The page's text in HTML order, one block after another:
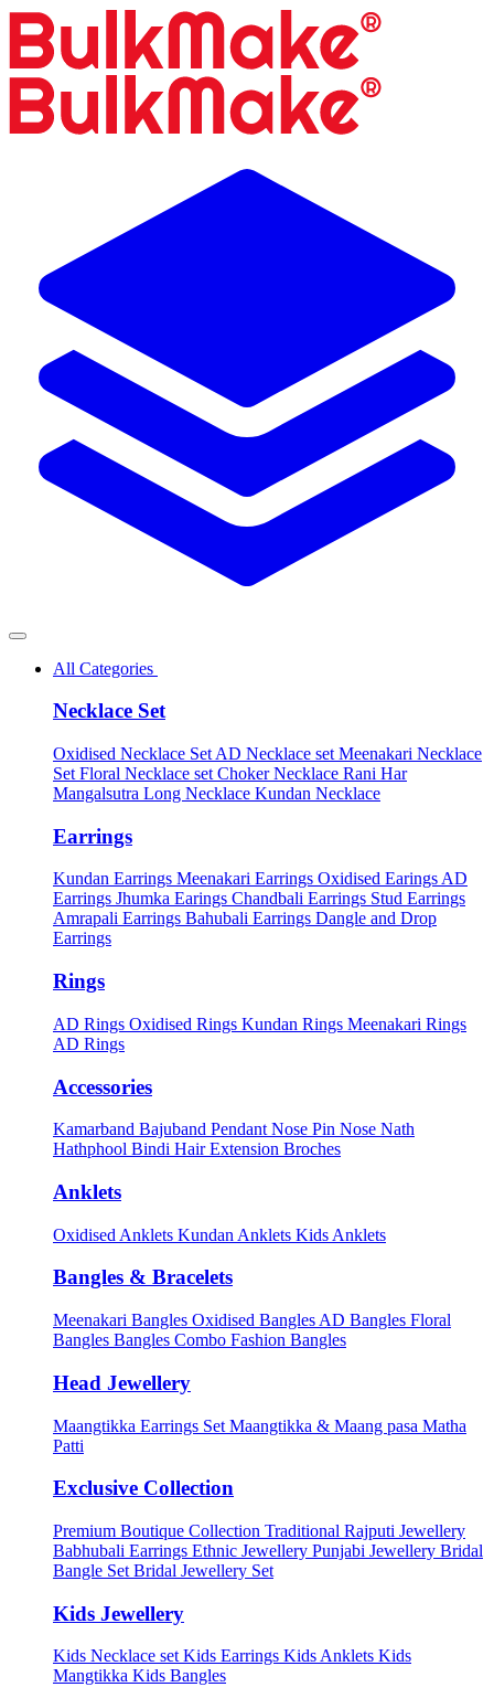
All Categories
Necklace Set
Oxidised Necklace Set AD Necklace set Meenakari Necklace
Set Floral Necklace set Choker Necklace Rani Har
Mangalsutra Long Necklace Kundan Necklace
Earrings
Kundan Earrings Meenakari Earrings Oxidised Earings AD
Earrings Jhumka Earings Chandbali Earrings Stud Earrings
Amrapali Earrings Bahubali Earrings Dangle and Drop
Earrings
Rings
AD Rings Oxidised Rings Kundan Rings Meenakari Rings
AD Rings
Accessories
Kamarband Bajuband Pendant Nose Pin Nose Nath
Hathphool Bindi Hair Extension Broches
Anklets
Oxidised Anklets Kundan Anklets Kids Anklets
Bangles & Bracelets
Meenakari Bangles Oxidised Bangles AD Bangles Floral
Bangles Bangles Combo Fashion Bangles
Head Jewellery
Maangtikka Earrings Set Maangtikka & Maang pasa Matha
Patti
Exclusive Collection
Premium Boutique Collection Traditional Rajputi Jewellery
Babhubali Earrings Ethnic Jewellery Punjabi Jewellery Bridal
Bangle Set Bridal Jewellery Set
Kids Jewellery
Kids Necklace setKids Earrings Kids Anklets Kids
Mangtikka Kids Bangles